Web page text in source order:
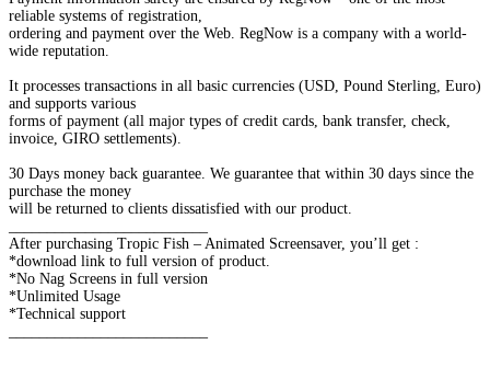
reliable systems of registration,
ordering and payment over the Web. RegNow is a company with a world-
wide reputation.
It processes transactions in all basic currencies (USD, Pound Sterling, Euro)
and supports various
forms of payment (all major types of credit cards, bank transfer, check,
invoice, GIRO settlements).
30 Days money back guarantee. We guarantee that within 30 days since the
purchase the money
will be returned to clients dissatisfied with our product.
After purchasing Tropic Fish – Animated Screensaver, you’ll get :
*download link to full version of product.
*No Nag Screens in full version
*Unlimited Usage
*Technical support